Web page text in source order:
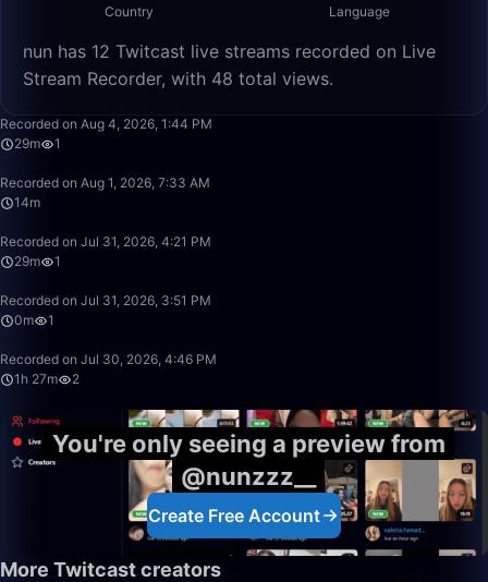
Country Language
nun has 12 Twitcast live streams recorded on Live
Stream Recorder, with 48 total views.
Recorded on Aug 4, 2026, 1:44 PM
29m
1
Recorded on Aug 1, 2026, 7:33 AM
14m
Recorded on Jul 31, 2026, 4:21 PM
29m
1
Recorded on Jul 31, 2026, 3:51 PM
0m
1
Recorded on Jul 30, 2026, 4:46 PM
1h 27m
2
You're only seeing a preview from
@nunzzz__
Create Free Account
More Twitcast creators